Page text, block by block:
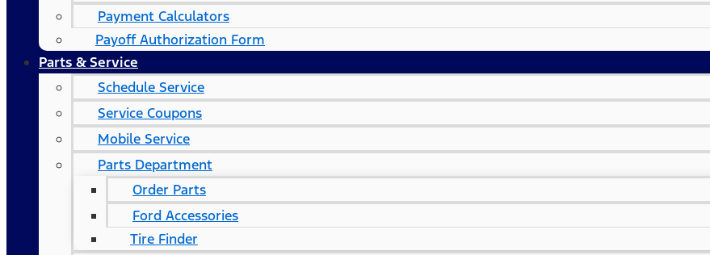
Payment Calculators
Payoff Authorization Form
Parts & Service
Schedule Service
Service Coupons
Mobile Service
Parts Department
Order Parts
Ford Accessories
Tire Finder